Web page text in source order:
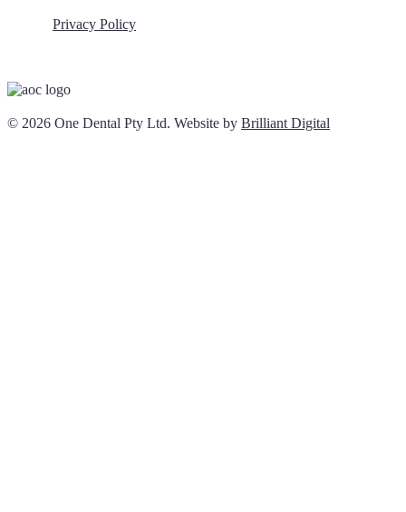
Privacy Policy
© 2026 One Dental Pty Ltd. Website by Brilliant Digital